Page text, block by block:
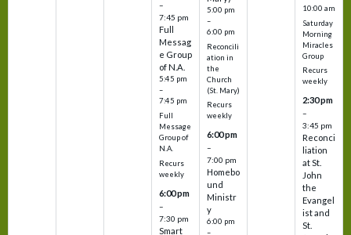
–
7:45 pm
Full
Messag
e Group
of N.A.
5:45 pm
–
7:45 pm
Full
Message
Group of
N.A.
Recurs
weekly
6:00 pm
–
7:30 pm
Smart
5:00 pm
–
6:00 pm
Reconcili
ation in
the
Church
(St. Mary)
Recurs
weekly
6:00 pm
–
7:00 pm
Homebo
und
Ministr
y
6:00 pm
–
10:00 am
Saturday
Morning
Miracles
Group
Recurs
weekly
2:30 pm
–
3:45 pm
Reconci
liation
at St.
John
the
Evangel
ist and
St.